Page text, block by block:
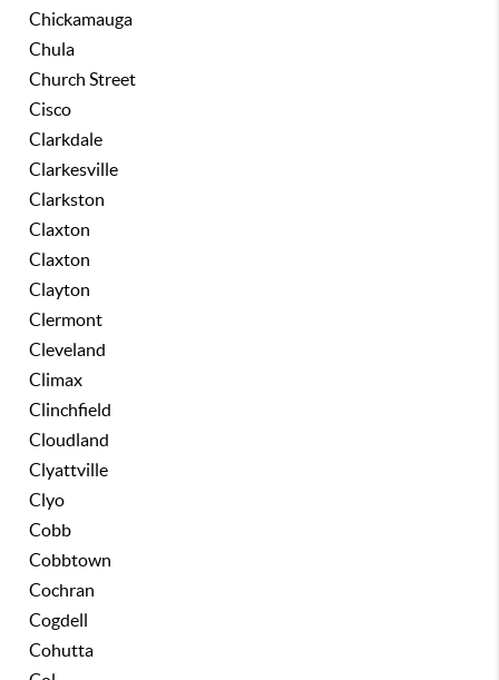
Chickamauga
Chula
Church Street
Cisco
Clarkdale
Clarkesville
Clarkston
Claxton
Claxton
Clayton
Clermont
Cleveland
Climax
Clinchfield
Cloudland
Clyattville
Clyo
Cobb
Cobbtown
Cochran
Cogdell
Cohutta